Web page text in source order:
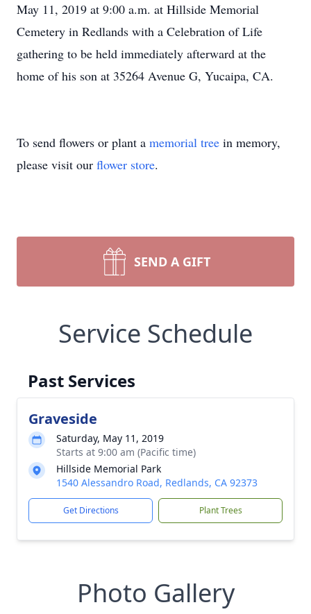
May 11, 2019 at 9:00 a.m. at Hillside Memorial
Cemetery in Redlands with a Celebration of Life
gathering to be held immediately afterward at the
home of his son at 35264 Avenue G, Yucaipa, CA.
To send flowers or plant a memorial tree in memory,
please visit our flower store.
SEND A GIFT
Service Schedule
Past Services
Graveside
Saturday, May 11, 2019
Starts at 9:00 am (Pacific time)
Hillside Memorial Park
1540 Alessandro Road, Redlands, CA 92373
Get Directions Plant Trees
Photo Gallery